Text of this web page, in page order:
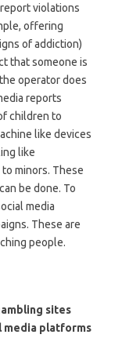
violations
offering
of addiction)
that someone is
operator does
reports
children to
like devices
like
minors. These
be done. To
media
These are
people.
sites
media platforms